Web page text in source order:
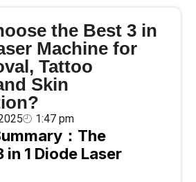
the Best 3 in
Machine for
Tattoo
Skin
1:47 pm
：The
in 1 Diode Laser